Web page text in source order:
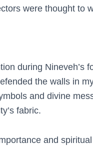
were thought to
during Nineveh’s
the walls in
and divine
fabric.
and